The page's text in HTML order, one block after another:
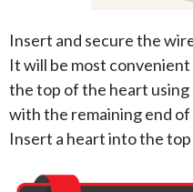
Insert and secure the
It will be most
the top of the heart
with the remaining end of
Insert a heart into the